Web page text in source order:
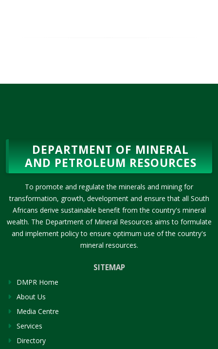
DEPARTMENT OF MINERAL
AND PETROLEUM RESOURCES
To promote and regulate the minerals and mining for
transformation, growth, development and ensure that all South
Africans derive sustainable benefit from the country's mineral
wealth. The Department of Mineral Resources aims to formulate
and implement policy to ensure optimum use of the country's
mineral resources.
SITEMAP
DMPR Home
About Us
Media Centre
Services
Directory